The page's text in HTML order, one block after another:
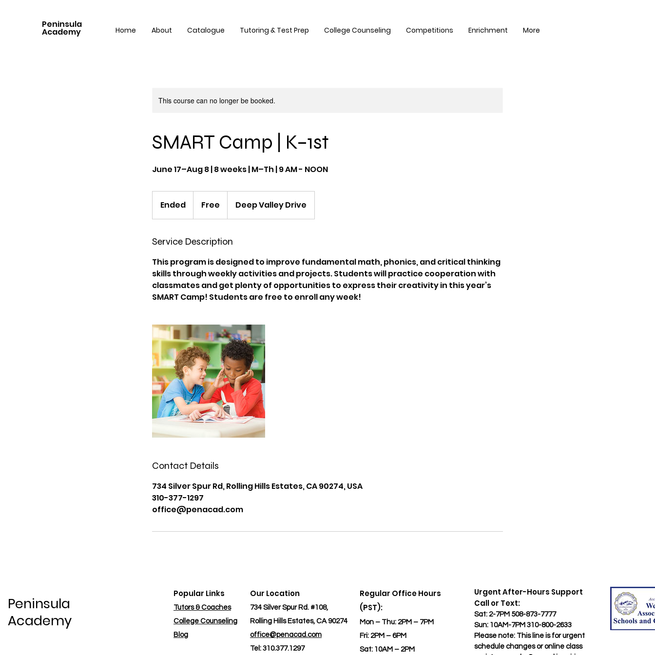
Peninsula
Academy Home About Catalogue Tutoring & Test Prep College Counseling Competitions Enrichment More
This course can no longer be booked.
SMART Camp | K–1st
June 17–Aug 8 | 8 weeks | M–Th | 9 AM - NOON
Ended
n
e
Free Deep Valley Drive
Service Description
This program is designed to improve fundamental math, phonics, and critical thinking
skills through weekly activities and projects. Students will practice cooperation with
classmates and get plenty of opportunities to express their creativity in this year’s
SMART Camp! Students are free to enroll any week!
Contact Details
734 Silver Spur Rd, Rolling Hills Estates, CA 90274, USA
310-377-1297
office@penacad.com
Peninsula
Academy
Popular Links
Tutors & Coaches
College Counseling
Blog
Our Location
734 Silver Spur Rd. #108,
Rolling Hills Estates, CA 90274
office@penacad.com
Tel: 310.377.1297
Regular Office Hours
(PST):
Mon – Thu: 2PM – 7PM
​Fri: 2PM – 6PM
​Sat: 10AM – 2PM
​Urgent After-Hours Support
​Call or Text:
Sat: 2-7PM 508-873-7777
Sun: 10AM-7PM 310-800-2633
​Please note: This line is for urgent
schedule changes or online class